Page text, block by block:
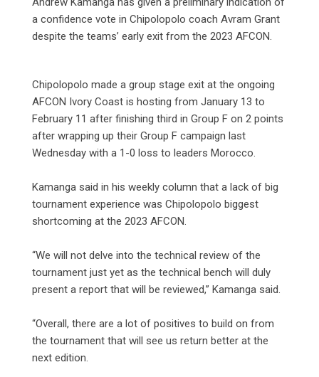
a confidence vote in Chipolopolo coach Avram Grant
despite the teams’ early exit from the 2023 AFCON.
Chipolopolo made a group stage exit at the ongoing
AFCON Ivory Coast is hosting from January 13 to
February 11 after finishing third in Group F on 2 points
after wrapping up their Group F campaign last
Wednesday with a 1-0 loss to leaders Morocco.
Kamanga said in his weekly column that a lack of big
tournament experience was Chipolopolo biggest
shortcoming at the 2023 AFCON.
“We will not delve into the technical review of the
tournament just yet as the technical bench will duly
present a report that will be reviewed,” Kamanga said.
“Overall, there are a lot of positives to build on from
the tournament that will see us return better at the
next edition.